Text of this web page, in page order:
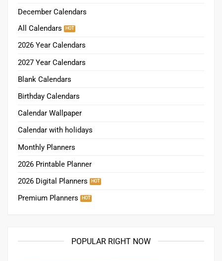
December Calendars
All Calendars
2026 Year Calendars
2027 Year Calendars
Blank Calendars
Birthday Calendars
Calendar Wallpaper
Calendar with holidays
Monthly Planners
2026 Printable Planner
2026 Digital Planners
Premium Planners
POPULAR RIGHT NOW